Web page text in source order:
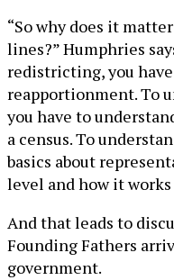
“So why does it
lines?” Humphries
redistricting, you
reapportionment. To
you have to
a census. To
basics about
level and how it works
And that leads to
Founding Fathers
government.